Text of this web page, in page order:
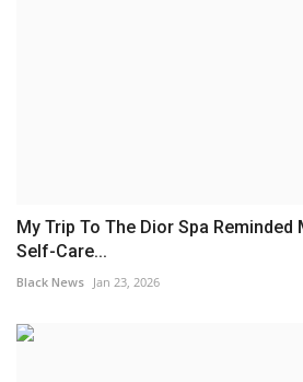
My Trip To The Dior Spa Reminded
Self-Care...
Black News Jan 23, 2026